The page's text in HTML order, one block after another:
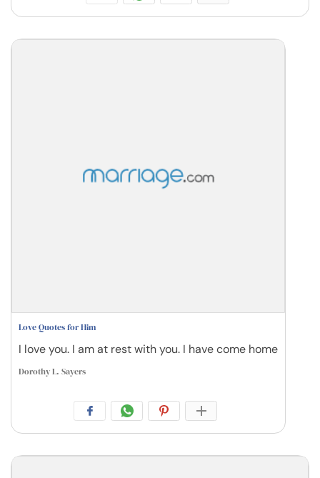
Love Quotes for Him
I love you. I am at rest with you. I have come home
Dorothy L. Sayers